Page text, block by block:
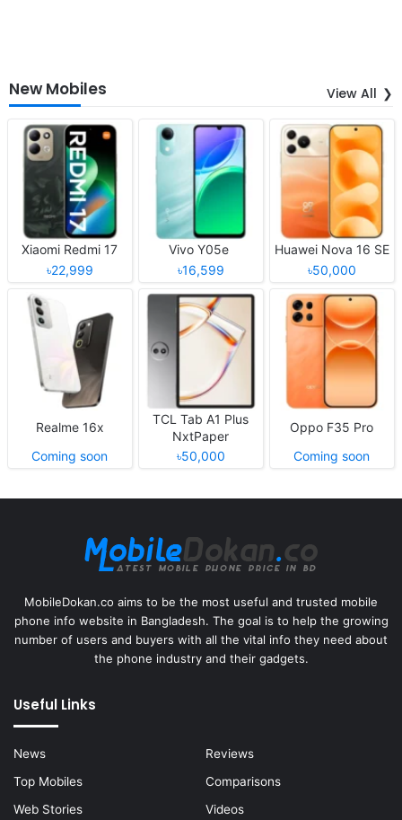
New Mobiles View All
Xiaomi Redmi 17
৳22,999
Vivo Y05e
৳16,599
Huawei Nova 16 SE
৳50,000
Realme 16x
Coming soon
TCL Tab A1 Plus
NxtPaper
৳50,000
Oppo F35 Pro
Coming soon
MobileDokan.co aims to be the most useful and trusted mobile
phone info website in Bangladesh. The goal is to help the growing
number of users and buyers with all the vital info they need about
the phone industry and their gadgets.
Useful Links
News
Reviews
Top Mobiles
Comparisons
Web Stories
Videos